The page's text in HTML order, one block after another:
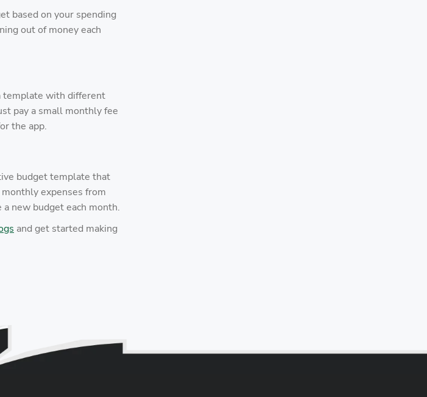
based on your spending
out of money each
template with different
pay a small monthly fee
the app.
budget template that
expenses from
new budget each month.
and get started making